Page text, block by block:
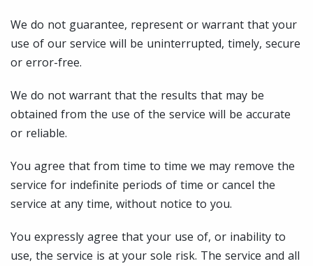
We do not guarantee, represent or warrant that your
use of our service will be uninterrupted, timely, secure
or error-free.
We do not warrant that the results that may be
obtained from the use of the service will be accurate
or reliable.
You agree that from time to time we may remove the
service for indefinite periods of time or cancel the
service at any time, without notice to you.
You expressly agree that your use of, or inability to
use, the service is at your sole risk. The service and all